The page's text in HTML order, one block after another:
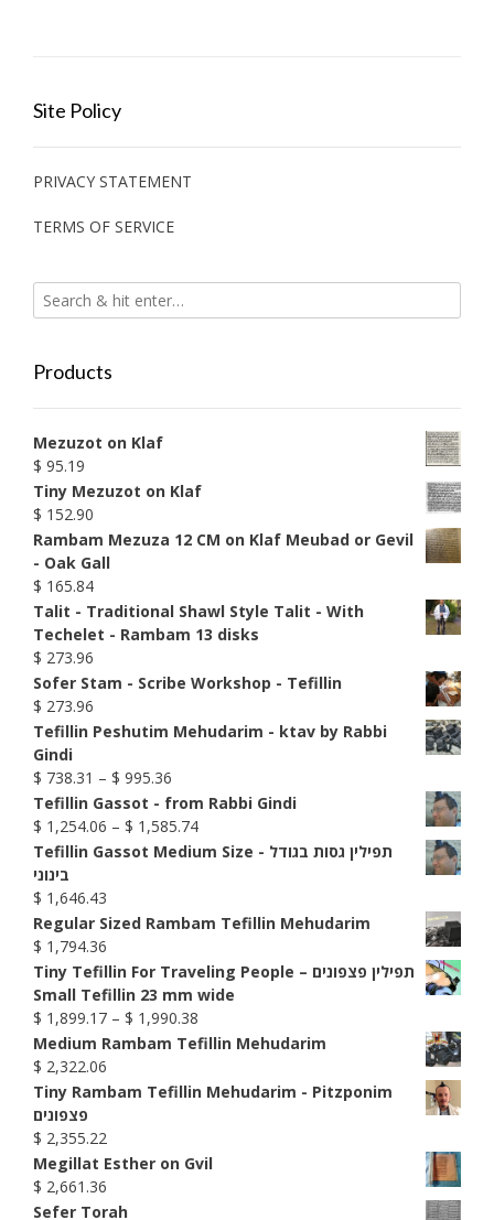
Site Policy
PRIVACY STATEMENT
TERMS OF SERVICE
Products
Mezuzot on Klaf
$ 95.19
Tiny Mezuzot on Klaf
$ 152.90
Rambam Mezuza 12 CM on Klaf Meubad or Gevil
- Oak Gall
$ 165.84
Talit - Traditional Shawl Style Talit - With
Techelet - Rambam 13 disks
$ 273.96
Sofer Stam - Scribe Workshop - Tefillin
$ 273.96
Tefillin Peshutim Mehudarim - ktav by Rabbi
Gindi
$ 738.31 – $ 995.36
range:
$ 738.31
through
Tefillin Gassot - from Rabbi Gindi
$ 1,254.06 – $ 1,585.74Price
range:
$ 1,585.74
Tefillin Gassot Medium Size - תפילין גסות בגודל
בינוני
$ 1,646.43
Regular Sized Rambam Tefillin Mehudarim
$ 1,794.36
Tiny Tefillin For Traveling People – תפילין פצפונים
Small Tefillin 23 mm wide
$ 1,899.17 – $ 1,990.38
range:
through
Medium Rambam Tefillin Mehudarim
$ 2,322.06
Tiny Rambam Tefillin Mehudarim - Pitzponim
פצפונים
$ 2,355.22
Megillat Esther on Gvil
$ 2,661.36
Sefer Torah